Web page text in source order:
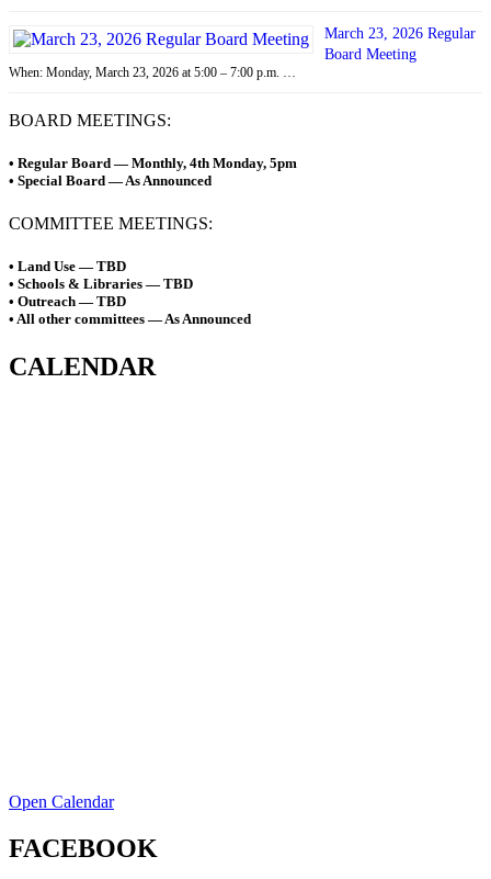
March 23, 2026 Regular
Board Meeting
When: Monday, March 23, 2026 at 5:00 – 7:00 p.m. …
BOARD MEETINGS:
• Regular Board — Monthly, 4th Monday, 5pm
• Special Board — As Announced
COMMITTEE MEETINGS:
• Land Use — TBD
• Schools & Libraries — TBD
• Outreach — TBD
• All other committees — As Announced
CALENDAR
Open Calendar
FACEBOOK